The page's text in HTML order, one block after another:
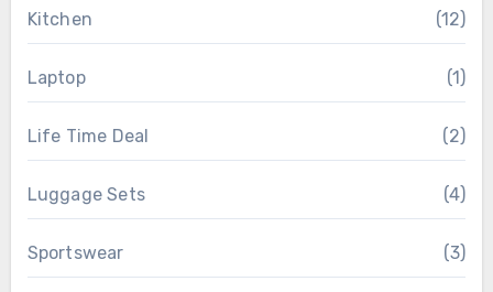
Kitchen (12)
Laptop (1)
Life Time Deal (2)
Luggage Sets (4)
Sportswear (3)